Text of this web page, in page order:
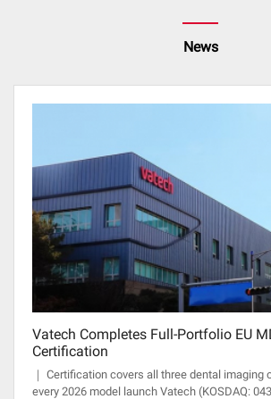
News
Vatech Completes Full-Portfolio EU
Certification
｜ Certification covers all three dental imaging
every 2026 model launch Vatech (KOSDAQ: